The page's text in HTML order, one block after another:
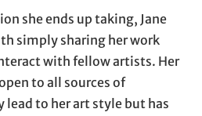
she ends up taking, Jane
simply sharing her work
with fellow artists. Her
to all sources of
to her art style but has